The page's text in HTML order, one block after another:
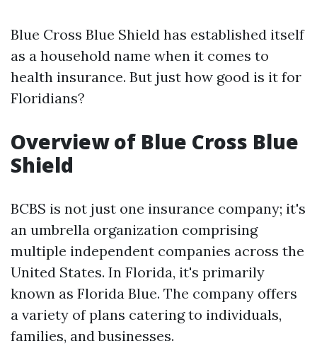
Blue Cross Blue Shield has established itself
as a household name when it comes to
health insurance. But just how good is it for
Floridians?
Overview of Blue Cross Blue
Shield
BCBS is not just one insurance company; it's
an umbrella organization comprising
multiple independent companies across the
United States. In Florida, it's primarily
known as Florida Blue. The company offers
a variety of plans catering to individuals,
families, and businesses.